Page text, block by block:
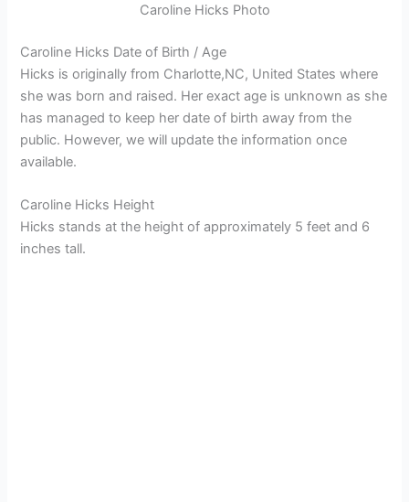
Caroline Hicks Photo
Caroline Hicks Date of Birth / Age
Hicks is originally from Charlotte,NC, United States where
she was born and raised. Her exact age is unknown as she
has managed to keep her date of birth away from the
public. However, we will update the information once
available.
Caroline Hicks Height
Hicks stands at the height of approximately 5 feet and 6
inches tall.